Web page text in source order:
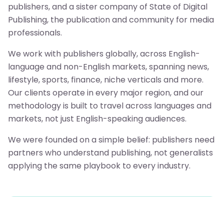
publishers, and a sister company of State of Digital
Publishing, the publication and community for media
professionals.
We work with publishers globally, across English-
language and non-English markets, spanning news,
lifestyle, sports, finance, niche verticals and more.
Our clients operate in every major region, and our
methodology is built to travel across languages and
markets, not just English-speaking audiences.
We were founded on a simple belief: publishers need
partners who understand publishing, not generalists
applying the same playbook to every industry.